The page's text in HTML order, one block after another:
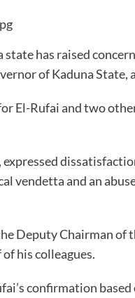
has raised
of Kaduna State,
El-Rufai and two
vendetta and an
Deputy Chairman of
his colleagues.
confirmation